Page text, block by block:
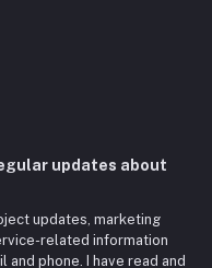
updates about
updates, marketing
related information
and phone. I have read and